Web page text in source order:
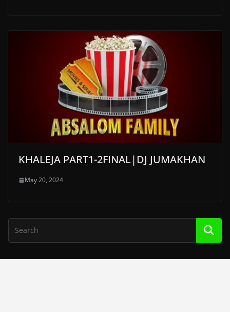
KHALEJA PART1-2FINAL|DJ JUMAKHAN
May 20, 2024